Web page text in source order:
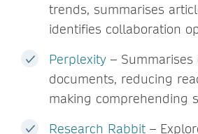
trends, summarises
identifies collaboration
Perplexity – Summarises
documents, reducing
making comprehending
Research Rabbit –